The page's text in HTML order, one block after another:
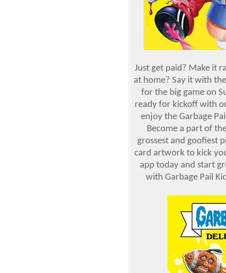
Just get paid? Make it
at home? Say it with
for the big game on
ready for kickoff with
enjoy the Garbage
Become a part of
grossest and goofiest
card artwork to kick
app today and start
with Garbage Pail